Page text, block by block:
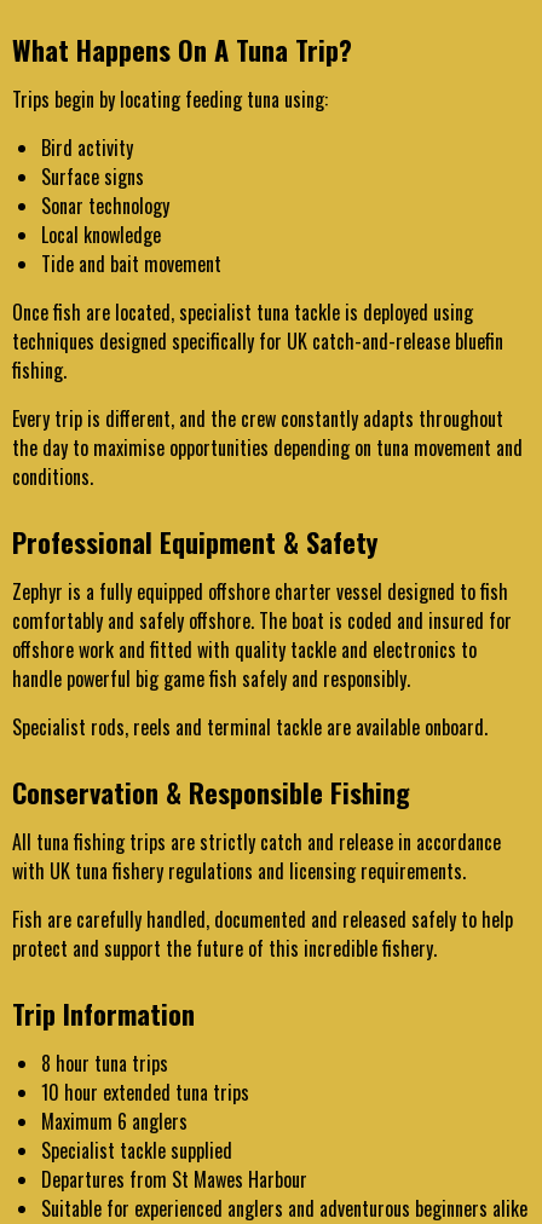
What Happens On A Tuna Trip?
Trips begin by locating feeding tuna using:
Bird activity
Surface signs
Sonar technology
Local knowledge
Tide and bait movement
Once fish are located, specialist tuna tackle is deployed using
techniques designed specifically for UK catch-and-release bluefin
fishing.
Every trip is different, and the crew constantly adapts throughout
the day to maximise opportunities depending on tuna movement and
conditions.
Professional Equipment & Safety
Zephyr is a fully equipped offshore charter vessel designed to fish
comfortably and safely offshore. The boat is coded and insured for
offshore work and fitted with quality tackle and electronics to
handle powerful big game fish safely and responsibly.
Specialist rods, reels and terminal tackle are available onboard.
Conservation & Responsible Fishing
All tuna fishing trips are strictly catch and release in accordance
with UK tuna fishery regulations and licensing requirements.
Fish are carefully handled, documented and released safely to help
protect and support the future of this incredible fishery.
Trip Information
8 hour tuna trips
10 hour extended tuna trips
Maximum 6 anglers
Specialist tackle supplied
Departures from St Mawes Harbour
Suitable for experienced anglers and adventurous beginners alike